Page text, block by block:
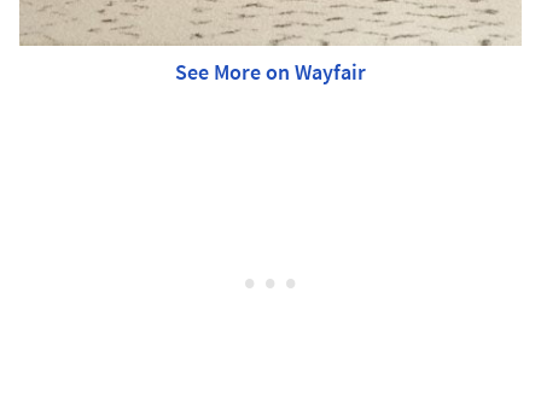
See More on Wayfair